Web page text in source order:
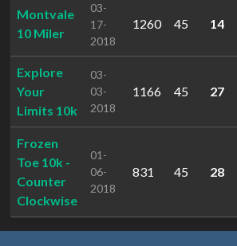
Montvale
10 Miler
03-
17-
2018
1260 45 14
Explore
Your
Limits 10k
03-
03-
2018
1166 45 27
Frozen
Toe 10k -
Counter
Clockwise
01-
06-
2018
831 45 28